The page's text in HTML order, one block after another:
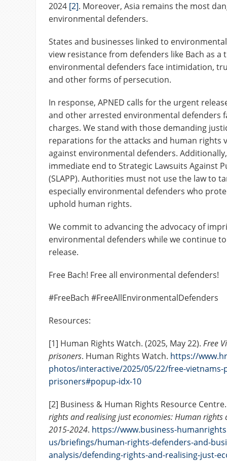
2024 [2]. Moreover, Asia remains the most
environmental defenders.
States and businesses linked to
view resistance from defenders like Bach as a
environmental defenders face intimidation,
and other forms of persecution.
In response, APNED calls for the urgent
and other arrested environmental defenders
charges. We stand with those demanding
reparations for the attacks and human rights
against environmental defenders.
immediate end to Strategic Lawsuits Against
(SLAPP). Authorities must not use the law to
especially environmental defenders who
uphold human rights.
We commit to advancing the advocacy of
environmental defenders while we continue
release.
Free Bach! Free all environmental defenders!
#FreeBach #FreeAllEnvironmentalDefenders
Resources:
[1] Human Rights Watch. (2025, May 22). Free
prisoners. Human Rights Watch. https://
photos/interactive/2025/05/22/free-vietnams-
prisoners#popup-idx-10
[2] Business & Human Rights Resource
rights and realising just economies: Human rights
2015-2024. https://www.business-
us/briefings/human-rights-defenders-and-
analysis/defending-rights-and-realising-just-